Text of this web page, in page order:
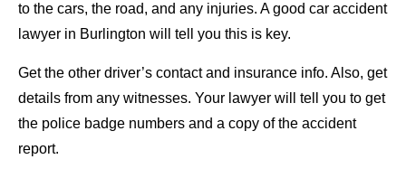
to the cars, the road, and any injuries. A good car accident
lawyer in Burlington will tell you this is key.
Get the other driver’s contact and insurance info. Also, get
details from any witnesses. Your lawyer will tell you to get
the police badge numbers and a copy of the accident
report.